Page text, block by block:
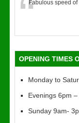
“Fabulous speed
OPENING TIMES
Monday to
Evenings 6pm –
Sunday 9am-